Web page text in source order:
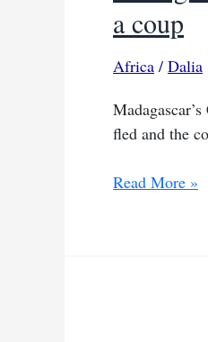
a coup
Africa / Dalia
fled and the
Madagascar’s
Read More »